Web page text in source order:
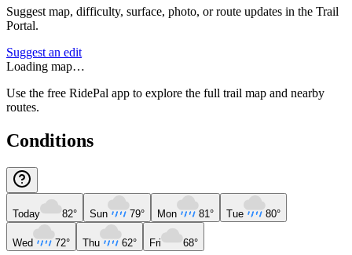
Suggest map, difficulty, surface, photo, or route updates in the Trail
Portal.
Suggest an edit
Loading map…
Use the free RidePal app to explore the full trail map and nearby
routes.
Conditions
Today 82° Sun 79° Mon 81° Tue 80°
Wed 72° Thu 62° Fri 68°